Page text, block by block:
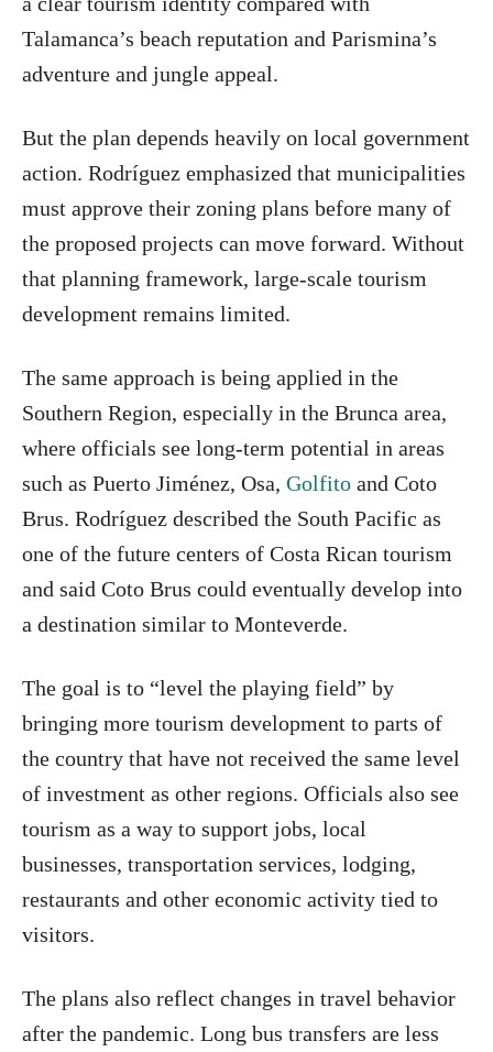
Talamanca’s beach reputation and Parismina’s
adventure and jungle appeal.
But the plan depends heavily on local government
action. Rodríguez emphasized that municipalities
must approve their zoning plans before many of
the proposed projects can move forward. Without
that planning framework, large-scale tourism
development remains limited.
The same approach is being applied in the
Southern Region, especially in the Brunca area,
where officials see long-term potential in areas
such as Puerto Jiménez, Osa, Golfito and Coto
Brus. Rodríguez described the South Pacific as
one of the future centers of Costa Rican tourism
and said Coto Brus could eventually develop into
a destination similar to Monteverde.
The goal is to “level the playing field” by
bringing more tourism development to parts of
the country that have not received the same level
of investment as other regions. Officials also see
tourism as a way to support jobs, local
businesses, transportation services, lodging,
restaurants and other economic activity tied to
visitors.
The plans also reflect changes in travel behavior
after the pandemic. Long bus transfers are less